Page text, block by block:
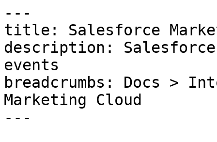
---
title: Salesforce
description:
events
breadcrumbs: Docs >
Marketing Cloud
---